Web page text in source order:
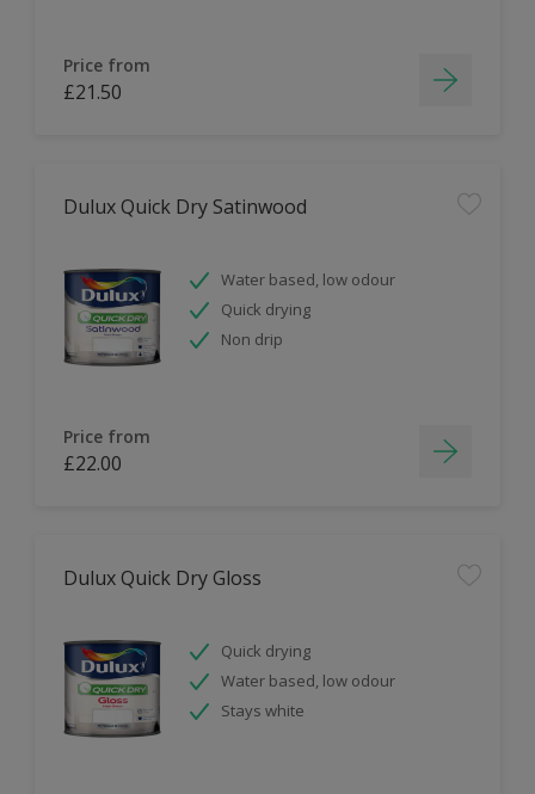
Price from
£21.50
Dulux Quick Dry Satinwood
Water based, low odour
Quick drying
Non drip
Price from
£22.00
Dulux Quick Dry Gloss
Quick drying
Water based, low odour
Stays white